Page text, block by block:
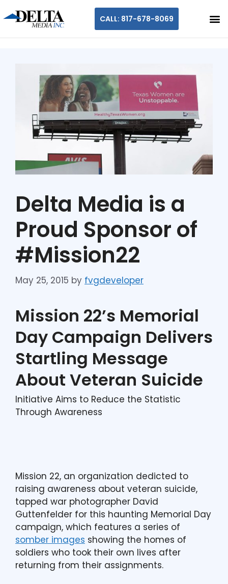
CALL: 817-678-8069
Delta Media is a
Proud Sponsor of
#Mission22
May 25, 2015 by fvgdeveloper
Mission 22’s Memorial
Day Campaign Delivers
Startling Message
About Veteran Suicide
Initiative Aims to Reduce the Statistic
Through Awareness
Mission 22, an organization dedicted to
raising awareness about veteran suicide,
tapped war photographer David
Guttenfelder for this haunting Memorial Day
campaign, which features a series of
somber images showing the homes of
soldiers who took their own lives after
returning from their assignments.